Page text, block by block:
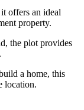
offers an ideal
property.
the plot provides
a home, this
location.